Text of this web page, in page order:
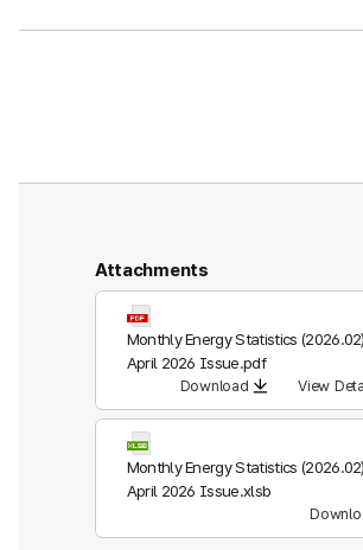
Attachments
Monthly Energy Statistics
April 2026 Issue.pdf
Download View
Monthly Energy Statistics
April 2026 Issue.xlsb